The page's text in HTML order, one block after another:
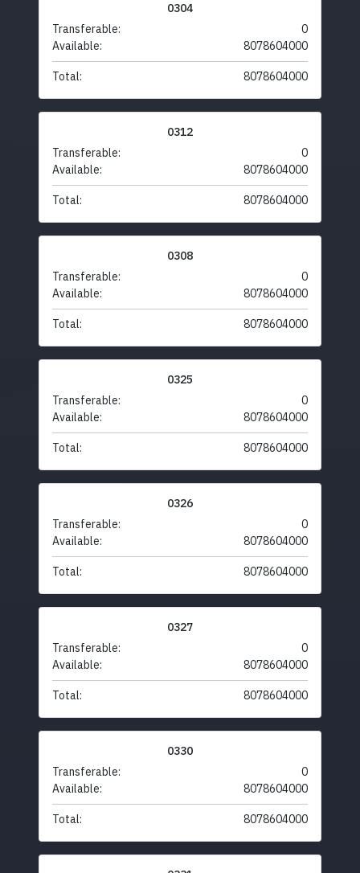
0304
Transferable:
0
Available:
8078604000
Total: 8078604000
0312
Transferable:
0
Available:
8078604000
Total: 8078604000
0308
Transferable:
0
Available:
8078604000
Total: 8078604000
0325
Transferable:
0
Available:
8078604000
Total: 8078604000
0326
Transferable:
0
Available:
8078604000
Total: 8078604000
0327
Transferable:
0
Available:
8078604000
Total: 8078604000
0330
Transferable:
0
Available:
8078604000
Total: 8078604000